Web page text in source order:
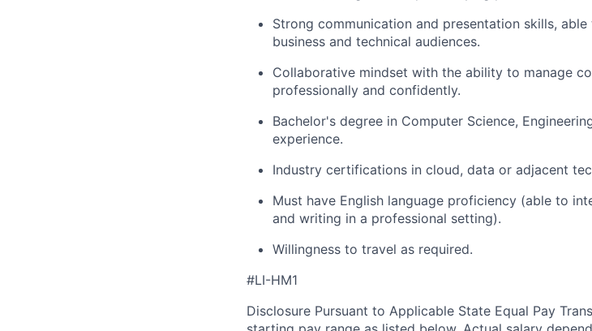
Strong communication and presentation skills,
business and technical audiences.
Collaborative mindset with the ability to manage
professionally and confidently.
Bachelor's degree in Computer Science,
experience.
Industry certifications in cloud, data or adjacent
Must have English language proficiency (able to
and writing in a professional setting).
Willingness to travel as required.
#LI-HM1
Disclosure Pursuant to Applicable State Equal Pay